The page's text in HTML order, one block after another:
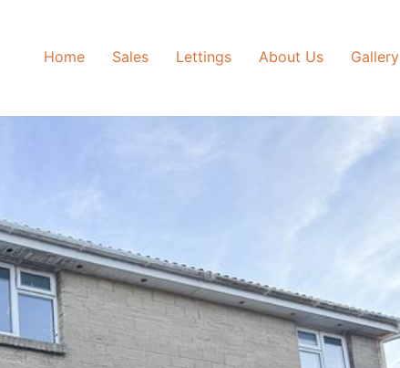
Home Sales Lettings About Us Gallery